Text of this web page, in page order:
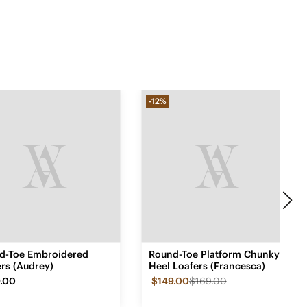
Toe Embroidered
(Audrey)
-12%
Round-Toe Platform Chunky
Heel Loafers (Francesca)
$149.00$169.00